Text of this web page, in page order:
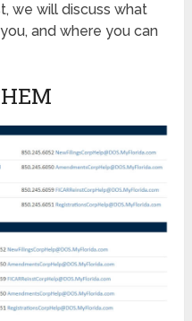
we will discuss what
and where you can